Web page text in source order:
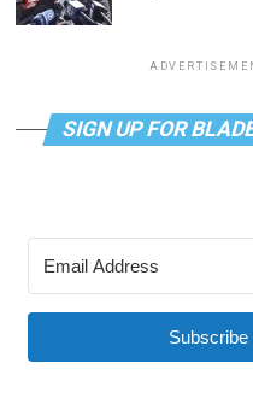
SIGN UP FOR
Subscribe